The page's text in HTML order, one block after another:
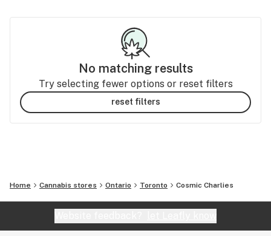
No matching results
Try selecting fewer options or reset filters
reset filters
Home Cannabis stores Ontario Toronto Cosmic Charlies